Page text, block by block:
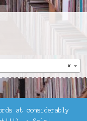
at considerably
×